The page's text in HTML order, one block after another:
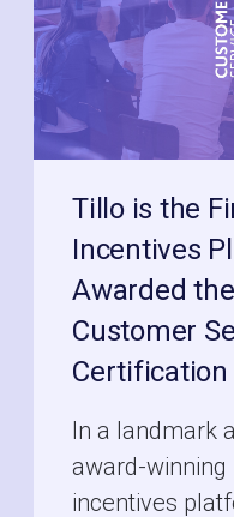
Tillo is the
Incentives
Awarded
Customer
Certification
In a landmark
award-winning
incentives